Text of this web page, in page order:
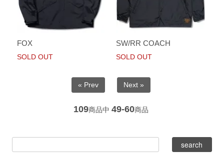
FOX
SOLD OUT
SW/RR COACH
SOLD OUT
« Prev Next »
109商品中 49-60商品